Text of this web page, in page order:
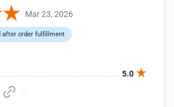
Mar 23, 2026
after order fulfillment
5.0